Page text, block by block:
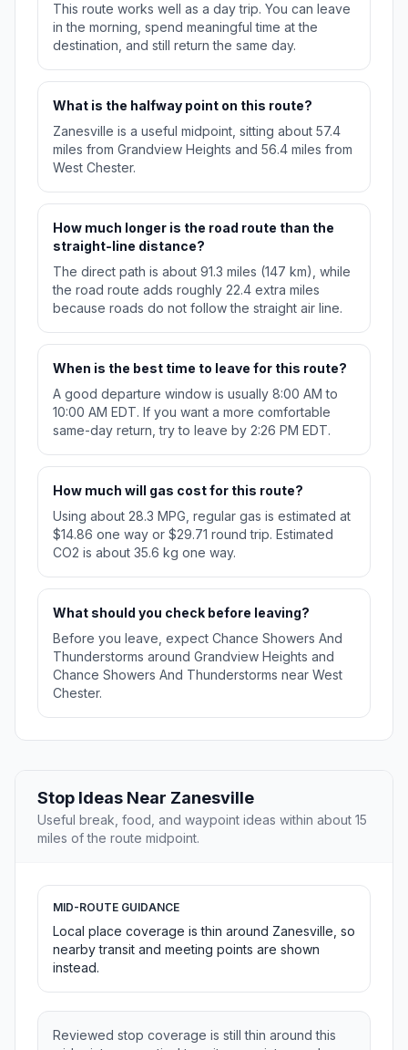
This route works well as a day trip. You can leave
in the morning, spend meaningful time at the
destination, and still return the same day.
What is the halfway point on this route?
Zanesville is a useful midpoint, sitting about 57.4
miles from Grandview Heights and 56.4 miles from
West Chester.
How much longer is the road route than the
straight-line distance?
The direct path is about 91.3 miles (147 km), while
the road route adds roughly 22.4 extra miles
because roads do not follow the straight air line.
When is the best time to leave for this route?
A good departure window is usually 8:00 AM to
10:00 AM EDT. If you want a more comfortable
same-day return, try to leave by 2:26 PM EDT.
How much will gas cost for this route?
Using about 28.3 MPG, regular gas is estimated at
$14.86 one way or $29.71 round trip. Estimated
CO2 is about 35.6 kg one way.
What should you check before leaving?
Before you leave, expect Chance Showers And
Thunderstorms around Grandview Heights and
Chance Showers And Thunderstorms near West
Chester.
Stop Ideas Near Zanesville
Useful break, food, and waypoint ideas within about 15
miles of the route midpoint.
MID-ROUTE GUIDANCE
Local place coverage is thin around Zanesville, so
nearby transit and meeting points are shown
instead.
Reviewed stop coverage is still thin around this